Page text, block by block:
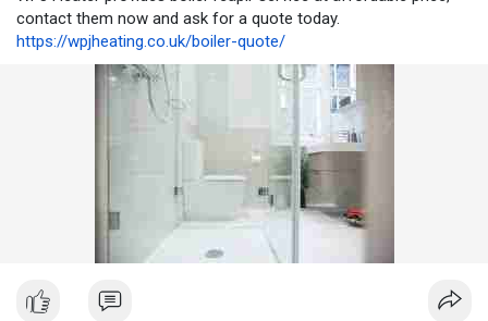
contact them now and ask for a quote today.
https://wpjheating.co.uk/boiler-quote/